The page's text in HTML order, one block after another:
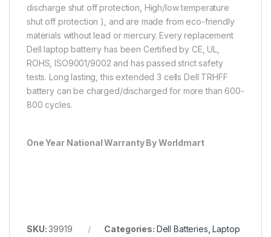
discharge shut off protection, High/low temperature
shut off protection ), and are made from eco-friendly
materials without lead or mercury. Every replacement
Dell laptop batterry has been Certified by CE, UL,
ROHS, ISO9001/9002 and has passed strict safety
tests. Long lasting, this extended 3 cells Dell TRHFF
battery can be charged/discharged for more than 600-
800 cycles.
One Year National Warranty By Worldmart
SKU:39919 Categories: Dell Batteries ,Laptop